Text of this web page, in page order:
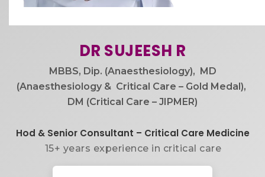
DR SUJEESH R​
MBBS, Dip. (Anaesthesiology), ​ MD
(Anaesthesiology & ​ Critical Care – Gold Medal), ​
DM (Critical Care – JIPMER)
Hod & Senior Consultant – Critical Care Medicine
15+ years experience in critical care